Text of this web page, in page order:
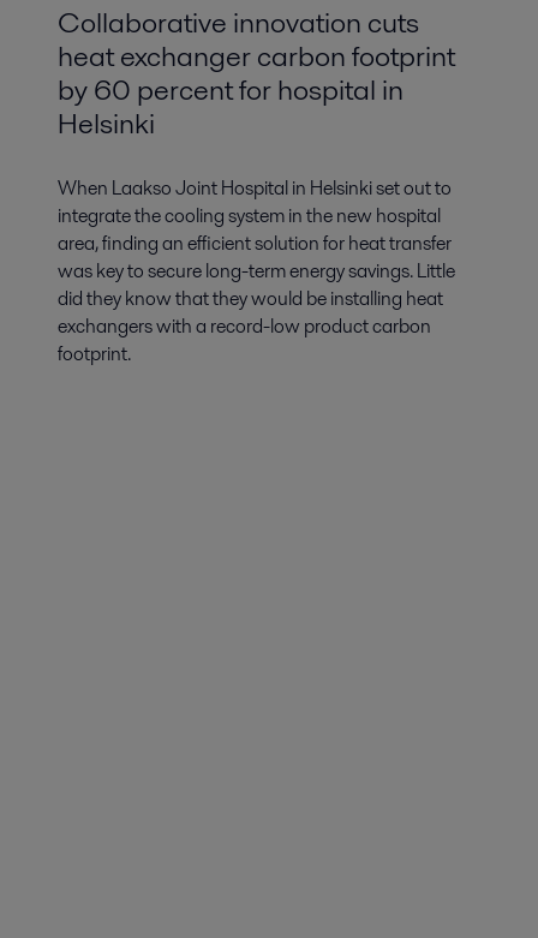
Collaborative innovation cuts
heat exchanger carbon footprint
by 60 percent for hospital in
Helsinki
When Laakso Joint Hospital in Helsinki set out to
integrate the cooling system in the new hospital
area, finding an efficient solution for heat transfer
was key to secure long-term energy savings. Little
did they know that they would be installing heat
exchangers with a record-low product carbon
footprint.